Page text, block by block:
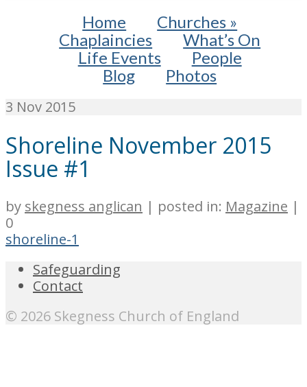
Home Churches »
Chaplaincies
What’s On
Life Events
People
Blog
Photos
3 Nov 2015
Shoreline November 2015
Issue #1
by skegness anglican | posted in: Magazine |
0
shoreline-1
Safeguarding
Contact
© 2026 Skegness Church of England